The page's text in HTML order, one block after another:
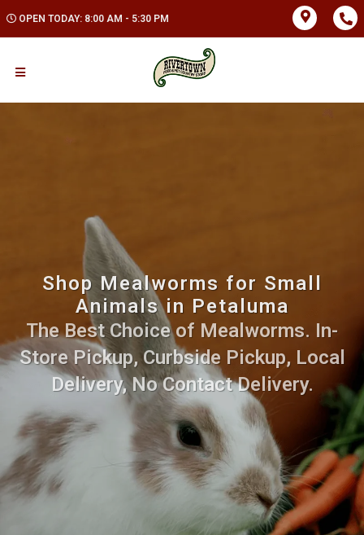
OPEN TODAY: 8:00 AM - 5:30 PM
Shop Mealworms for Small
Animals in Petaluma
The Best Choice of Mealworms. In-
Store Pickup, Curbside Pickup, Local
Delivery, No Contact Delivery.